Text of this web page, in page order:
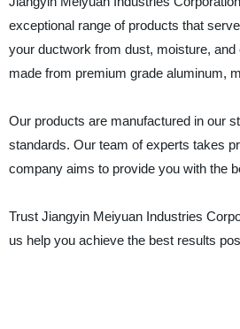
exceptional range of products that
your ductwork from dust, moisture,
made from premium grade aluminum,
Our products are manufactured in our
standards. Our team of experts takes
company aims to provide you with the
Trust Jiangyin Meiyuan Industries
us help you achieve the best results